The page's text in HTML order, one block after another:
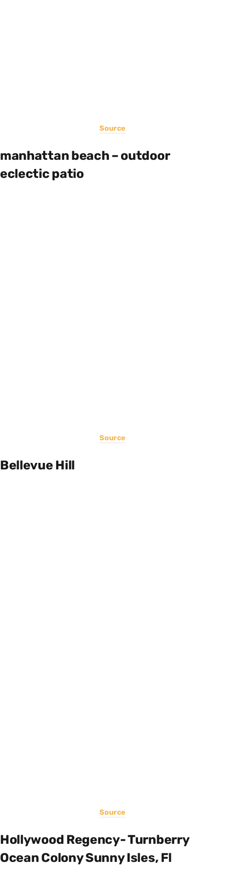
Source
manhattan beach – outdoor
eclectic patio
Source
Bellevue Hill
Source
Hollywood Regency- Turnberry
Ocean Colony Sunny Isles, Fl